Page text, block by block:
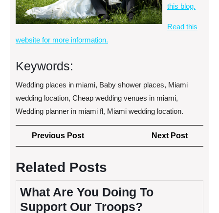
this blog.
Read this
website for more information.
Keywords:
Wedding places in miami, Baby shower places, Miami
wedding location, Cheap wedding venues in miami,
Wedding planner in miami fl, Miami wedding location.
Post
navigation
Previous PostPrevious
Post
Next Post
Post
Related Posts
What Are You Doing To
Support Our Troops?